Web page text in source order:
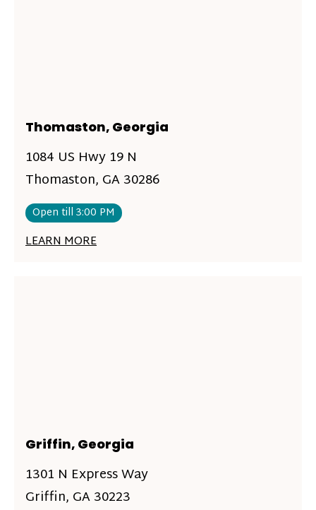
Thomaston, Georgia
1084 US Hwy 19 N
Thomaston, GA 30286
Open till 3:00 PM
LEARN MORE
Griffin, Georgia
1301 N Express Way
Griffin, GA 30223